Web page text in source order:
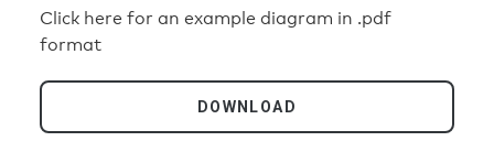
Click here for an example diagram in .pdf
format
DOWNLOAD